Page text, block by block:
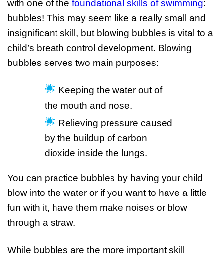
with one of the foundational skills of swimming:
bubbles! This may seem like a really small and
insignificant skill, but blowing bubbles is vital to a
child’s breath control development. Blowing
bubbles serves two main purposes:
Keeping the water out of
the mouth and nose.
Relieving pressure caused
by the buildup of carbon
dioxide inside the lungs.
You can practice bubbles by having your child
blow into the water or if you want to have a little
fun with it, have them make noises or blow
through a straw.
While bubbles are the more important skill